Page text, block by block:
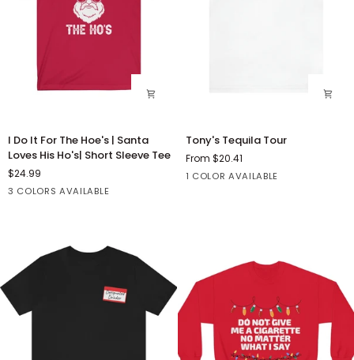
Do
It
For
The
His
Ho's|
Short
Sleeve
I Do It For The Hoe's | Santa
Loves His Ho's| Short Sleeve Tee
$24.99
3 COLORS AVAILABLE
Red BlackHeather
Tony's
Tequila
Tour
Tony's Tequila Tour
From $20.41
1 COLOR AVAILABLE
White